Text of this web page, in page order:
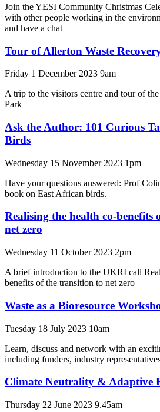
Join the YESI Community Christmas
with other people working in the
and have a chat
Tour of Allerton Waste
Friday 1 December 2023 9am
A trip to the visitors centre and tour of
Park
Ask the Author: 101 Curious
Birds
Wednesday 15 November 2023 1pm
Have your questions answered: Prof
book on East African birds.
Realising the health co-benefits
net zero
Wednesday 11 October 2023 2pm
A brief introduction to the UKRI call
benefits of the transition to net zero
Waste as a Bioresource
Tuesday 18 July 2023 10am
Learn, discuss and network with an
including funders, industry
Climate Neutrality & Adaptive
Thursday 22 June 2023 9.45am